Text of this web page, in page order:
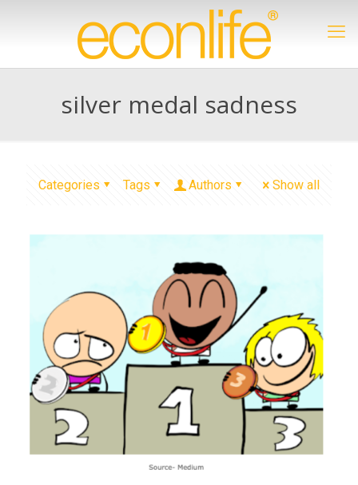
silver medal sadness
Categories Tags Authors Show all